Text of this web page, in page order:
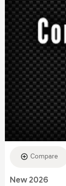
Compare
New 2026